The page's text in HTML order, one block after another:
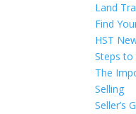
Land
Find
HST
Steps to
The
Selling
Seller’s